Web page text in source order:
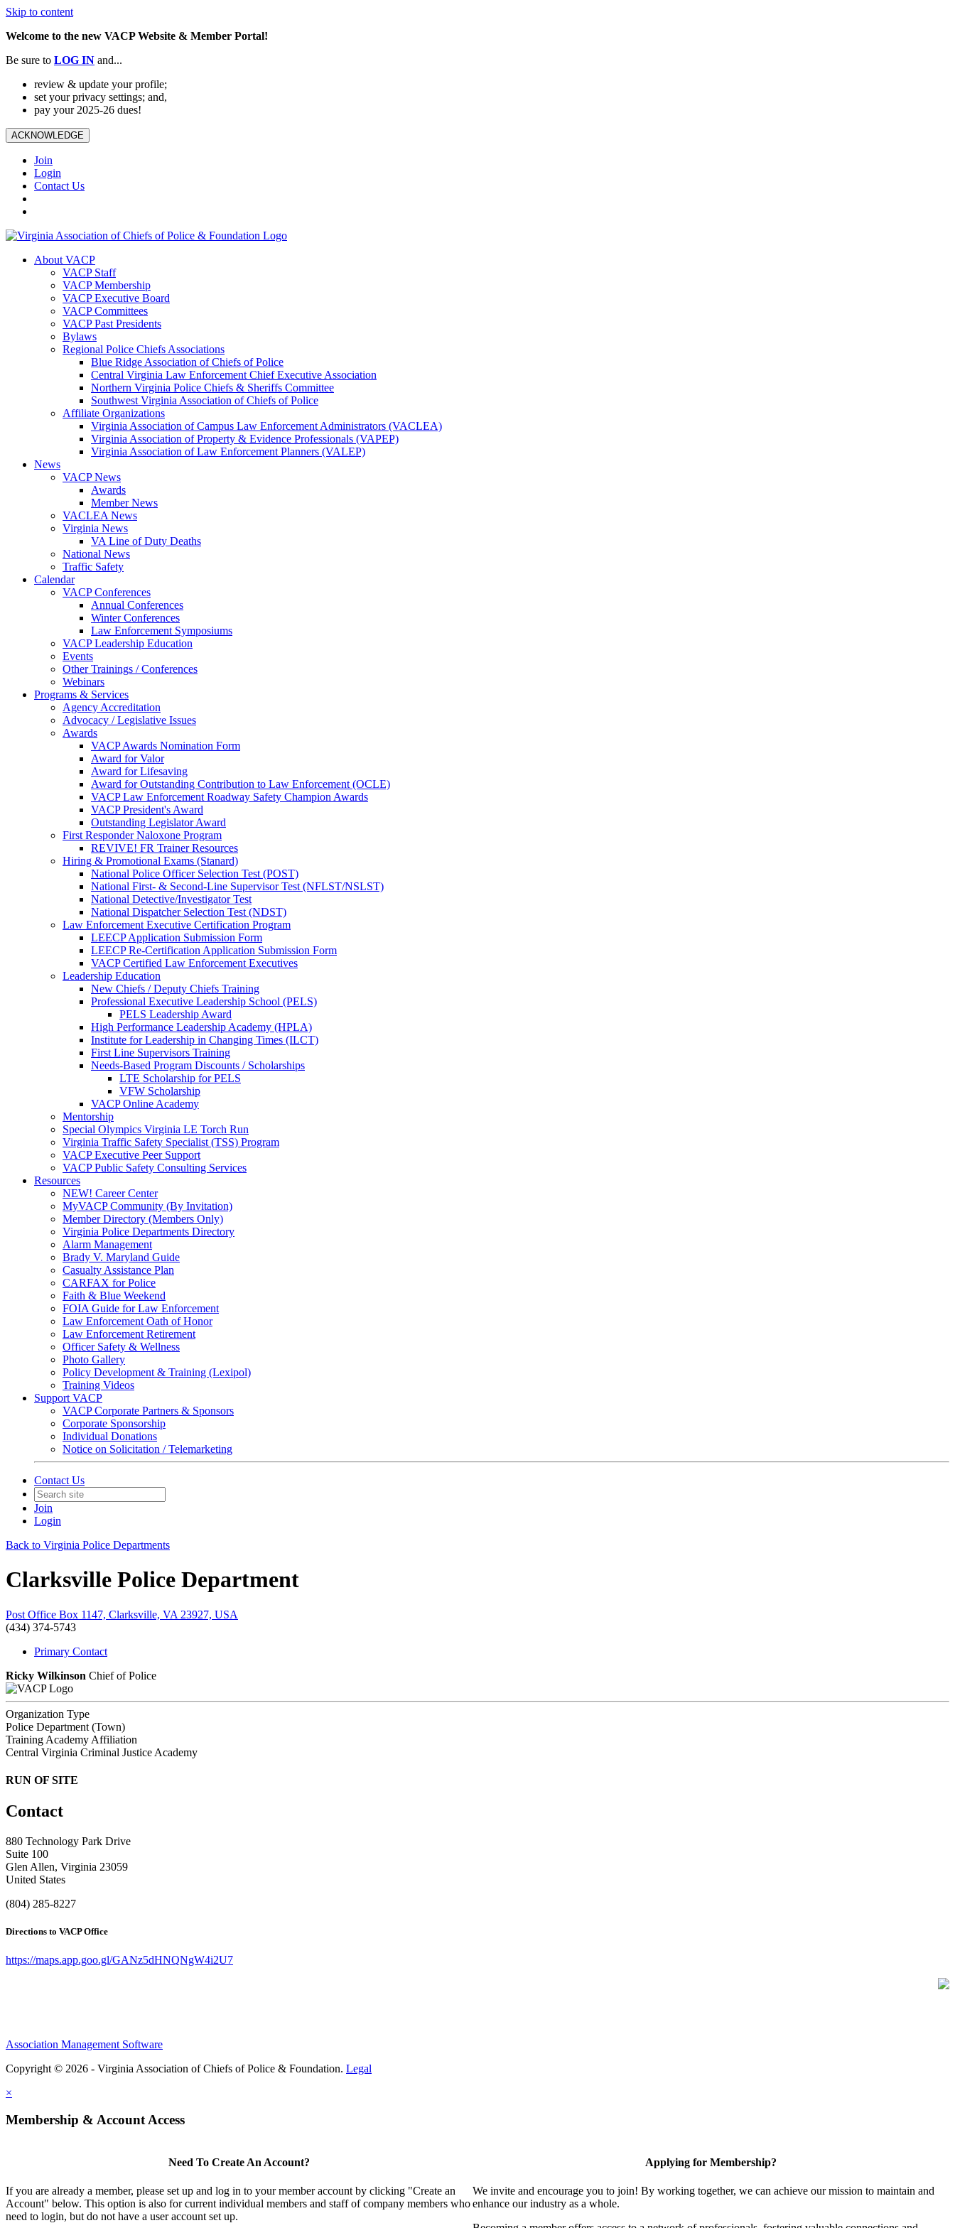
Skip to content
Welcome to the new VACP Website & Member Portal!
Be sure to LOG IN and...
review & update your profile;
set your privacy settings; and,
pay your 2025-26 dues!
ACKNOWLEDGE
Join
Login
Contact Us
About VACP
VACP Staff
VACP Membership
VACP Executive Board
VACP Committees
VACP Past Presidents
Bylaws
Regional Police Chiefs Associations
Blue Ridge Association of Chiefs of Police
Central Virginia Law Enforcement Chief Executive Association
Northern Virginia Police Chiefs & Sheriffs Committee
Southwest Virginia Association of Chiefs of Police
Affiliate Organizations
Virginia Association of Campus Law Enforcement Administrators (VACLEA)
Virginia Association of Property & Evidence Professionals (VAPEP)
Virginia Association of Law Enforcement Planners (VALEP)
News
VACP News
Awards
Member News
VACLEA News
Virginia News
VA Line of Duty Deaths
National News
Traffic Safety
Calendar
VACP Conferences
Annual Conferences
Winter Conferences
Law Enforcement Symposiums
VACP Leadership Education
Events
Other Trainings / Conferences
Webinars
Programs & Services
Agency Accreditation
Advocacy / Legislative Issues
Awards
VACP Awards Nomination Form
Award for Valor
Award for Lifesaving
Award for Outstanding Contribution to Law Enforcement (OCLE)
VACP Law Enforcement Roadway Safety Champion Awards
VACP President's Award
Outstanding Legislator Award
First Responder Naloxone Program
REVIVE! FR Trainer Resources
Hiring & Promotional Exams (Stanard)
National Police Officer Selection Test (POST)
National First- & Second-Line Supervisor Test (NFLST/NSLST)
National Detective/Investigator Test
National Dispatcher Selection Test (NDST)
Law Enforcement Executive Certification Program
LEECP Application Submission Form
LEECP Re-Certification Application Submission Form
VACP Certified Law Enforcement Executives
Leadership Education
New Chiefs / Deputy Chiefs Training
Professional Executive Leadership School (PELS)
PELS Leadership Award
High Performance Leadership Academy (HPLA)
Institute for Leadership in Changing Times (ILCT)
First Line Supervisors Training
Needs-Based Program Discounts / Scholarships
LTE Scholarship for PELS
VFW Scholarship
VACP Online Academy
Mentorship
Special Olympics Virginia LE Torch Run
Virginia Traffic Safety Specialist (TSS) Program
VACP Executive Peer Support
VACP Public Safety Consulting Services
Resources
NEW! Career Center
MyVACP Community (By Invitation)
Member Directory (Members Only)
Virginia Police Departments Directory
Alarm Management
Brady V. Maryland Guide
Casualty Assistance Plan
CARFAX for Police
Faith & Blue Weekend
FOIA Guide for Law Enforcement
Law Enforcement Oath of Honor
Law Enforcement Retirement
Officer Safety & Wellness
Photo Gallery
Policy Development & Training (Lexipol)
Training Videos
Support VACP
VACP Corporate Partners & Sponsors
Corporate Sponsorship
Individual Donations
Notice on Solicitation / Telemarketing
Contact Us
Join
Login
Back to Virginia Police Departments
Clarksville Police Department
Post Office Box 1147, Clarksville, VA 23927, USA
(434) 374-5743
Primary Contact
Ricky Wilkinson Chief of Police
Organization Type
Police Department (Town)
Training Academy Affiliation
Central Virginia Criminal Justice Academy
RUN OF SITE
Contact
880 Technology Park Drive
Suite 100
Glen Allen, Virginia 23059
United States
(804) 285-8227
Directions to VACP Office
https://maps.app.goo.gl/GANz5dHNQNgW4i2U7
Association Management Software
Copyright © 2026 - Virginia Association of Chiefs of Police & Foundation. Legal
×
Membership & Account Access
Need To Create An Account?
If you are already a member, please set up and log in to your member account by clicking "Create an
Account" below. This option is also for current individual members and staff of company members who
need to login, but do not have a user account set up.
Applying for Membership?
We invite and encourage you to join! By working together, we can achieve our mission to maintain and
enhance our industry as a whole.